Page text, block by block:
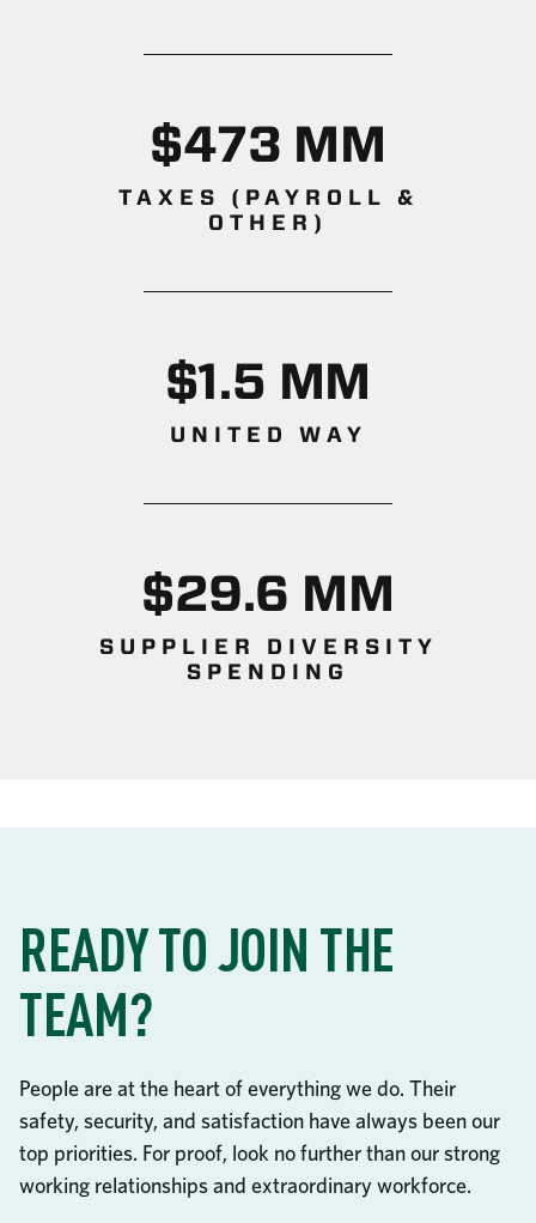
$473 MM
TAXES (PAYROLL &
OTHER)
$1.5 MM
UNITED WAY
$29.6 MM
SUPPLIER DIVERSITY
SPENDING
READY TO JOIN THE
TEAM?
People are at the heart of everything we do. Their
safety, security, and satisfaction have always been our
top priorities. For proof, look no further than our strong
working relationships and extraordinary workforce.